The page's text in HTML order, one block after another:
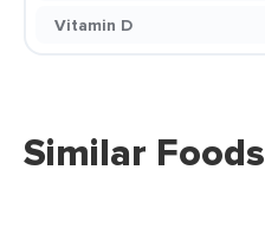
Vitamin D
Similar Foods